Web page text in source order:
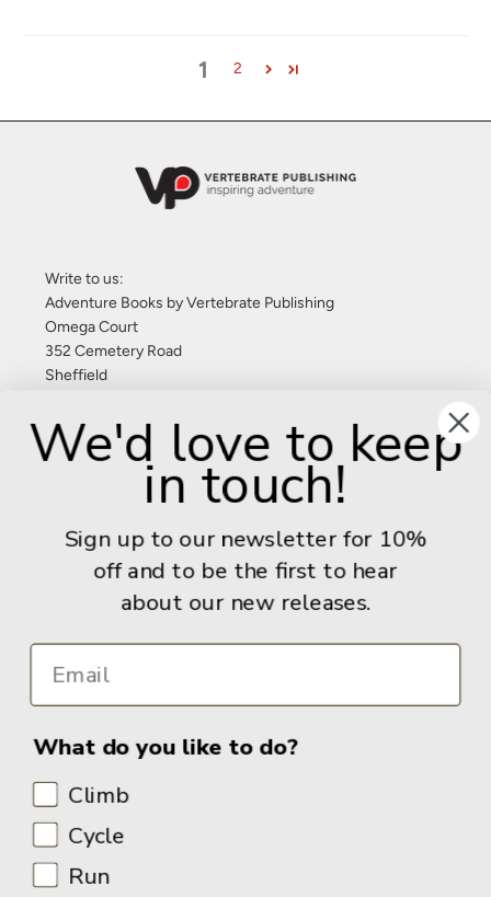
1 2
Write to us:
Adventure Books by Vertebrate Publishing
Omega Court
352 Cemetery Road
Sheffield
United Kingdom
Give us a call: +44 (0) 114 267 9277
info@adventurebooks.com
Books
We'd love to keep
in touch!
Sign up to our newsletter for 10%
off and to be the first to hear
about our new releases.
What do you like to do?
Climb
Cycle
Run